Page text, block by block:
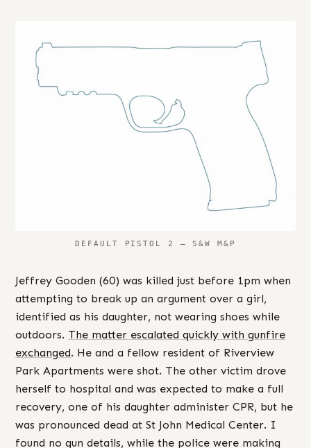
DEFAULT PISTOL 2 – S&W M&P
Jeffrey Gooden (60) was killed just before 1pm when
attempting to break up an argument over a girl,
identified as his daughter, not wearing shoes while
outdoors. The matter escalated quickly with gunfire
exchanged. He and a fellow resident of Riverview
Park Apartments were shot. The other victim drove
herself to hospital and was expected to make a full
recovery, one of his daughter administer CPR, but he
was pronounced dead at St John Medical Center. I
found no gun details, while the police were making